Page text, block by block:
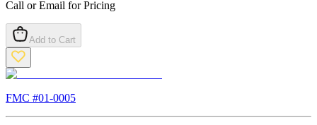
Call or Email for Pricing
Add to Cart
FMC #01-0005